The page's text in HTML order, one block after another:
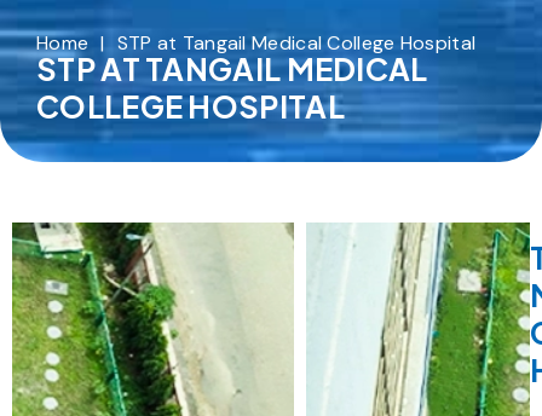
Home | STP at Tangail Medical College Hospital
STP AT TANGAIL MEDICAL
COLLEGE HOSPITAL